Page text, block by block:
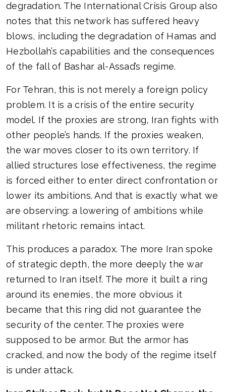
degradation. The International Crisis Group also
notes that this network has suffered heavy
blows, including the degradation of Hamas and
Hezbollah’s capabilities and the consequences
of the fall of Bashar al-Assad’s regime.
For Tehran, this is not merely a foreign policy
problem. It is a crisis of the entire security
model. If the proxies are strong, Iran fights with
other people’s hands. If the proxies weaken,
the war moves closer to its own territory. If
allied structures lose effectiveness, the regime
is forced either to enter direct confrontation or
lower its ambitions. And that is exactly what we
are observing: a lowering of ambitions while
militant rhetoric remains intact.
This produces a paradox. The more Iran spoke
of strategic depth, the more deeply the war
returned to Iran itself. The more it built a ring
around its enemies, the more obvious it
became that this ring did not guarantee the
security of the center. The proxies were
supposed to be armor. But the armor has
cracked, and now the body of the regime itself
is under attack.